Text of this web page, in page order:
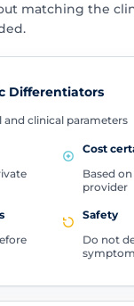
matching the
Differentiators
and clinical parameters
Cost
Based
provider
Safety
Do not